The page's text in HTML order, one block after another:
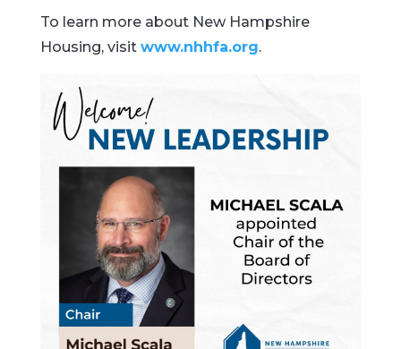
To learn more about New Hampshire
Housing, visit www.nhhfa.org.